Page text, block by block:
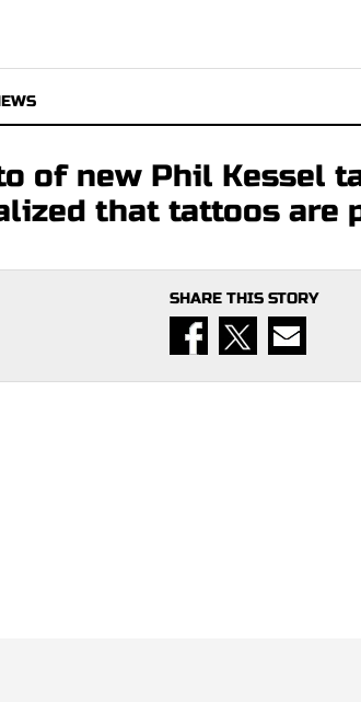
of new Phil Kessel
that tattoos are
SHARE THIS STORY